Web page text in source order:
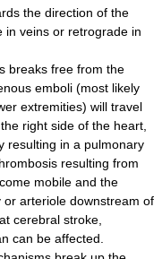
the direction of the
in veins or retrograde in
breaks free from the
emboli (most likely
extremities) will travel
right side of the heart,
resulting in a pulmonary
resulting from
mobile and the
arteriole downstream of
cerebral stroke,
can be affected.